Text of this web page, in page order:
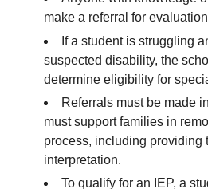
make a referral for
If a student is struggling
suspected disability, the
determine eligibility for
Referrals must be made
must support families in
process, including providing
interpretation.
To qualify for an IEP, a